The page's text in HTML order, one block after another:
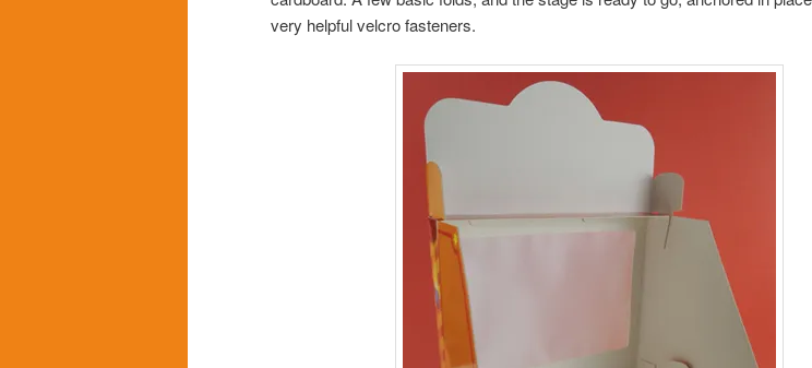
very helpful velcro fasteners.